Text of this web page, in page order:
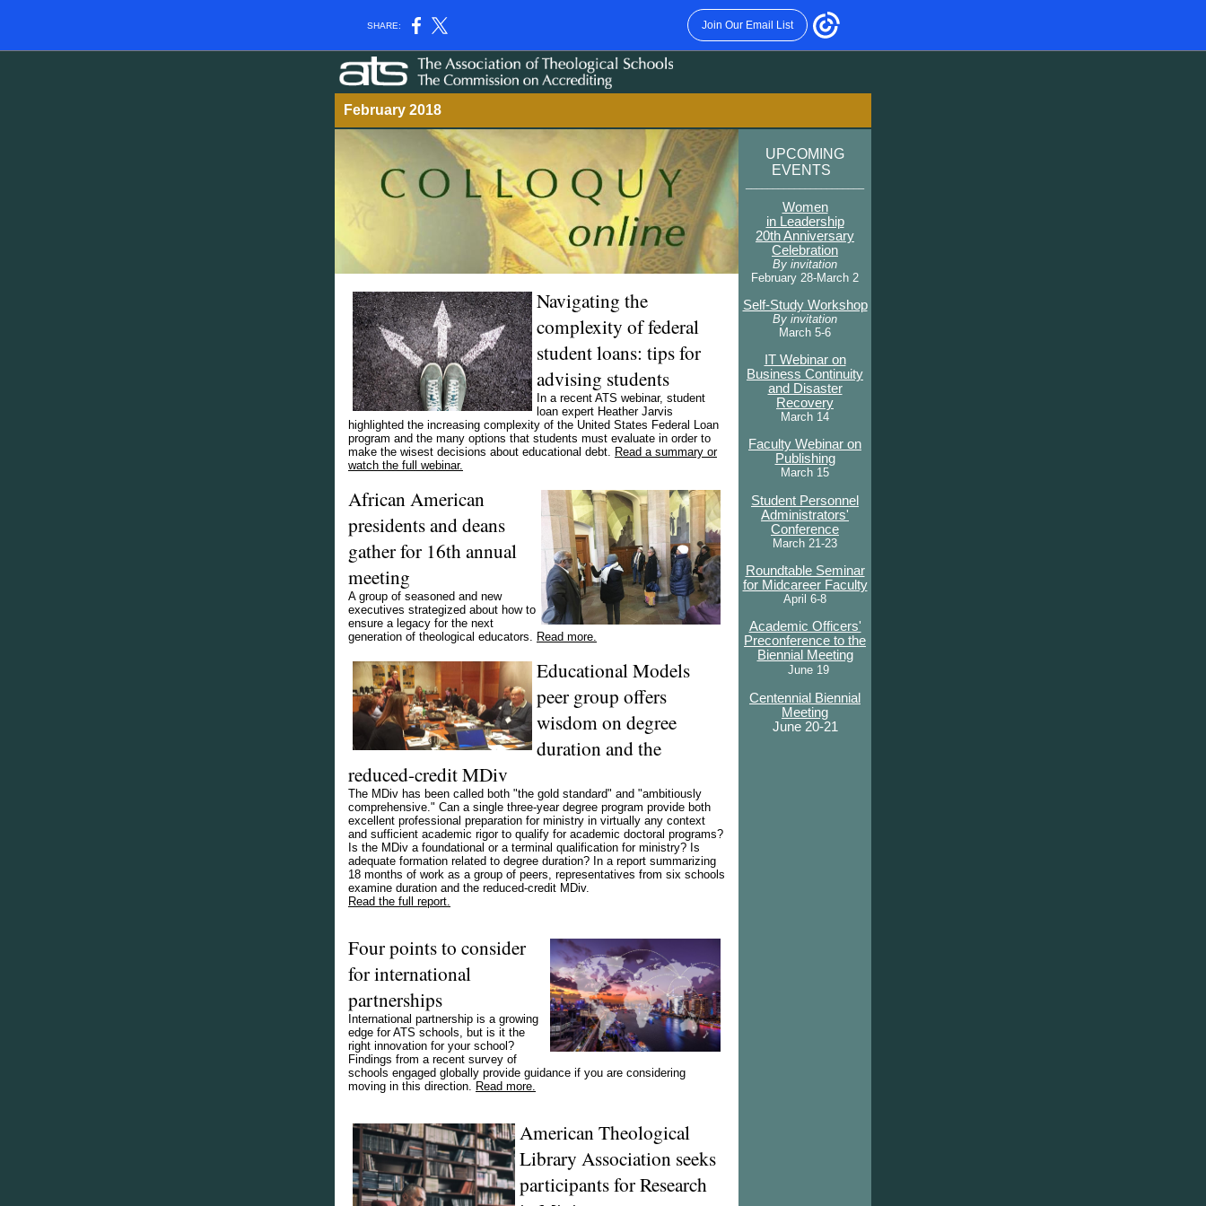
SHARE: Join Our Email List
February 2018
Navigating the
complexity of federal
student loans: tips for
advising students
In a recent ATS webinar, student
loan expert Heather Jarvis
highlighted the increasing complexity of the United States Federal Loan
program and the many options that students must evaluate in order to
make the wisest decisions about educational debt. Read a summary or
watch the full webinar.
African American
presidents and deans
gather for 16th annual
meeting
A group of seasoned and new
executives strategized about how to
ensure a legacy for the next
generation of theological educators. Read more.
Educational Models
peer group offers
wisdom on degree
duration and the
reduced-credit MDiv
The MDiv has been called both "the gold standard" and "ambitiously
comprehensive." Can a single three-year degree program provide both
excellent professional preparation for ministry in virtually any context
and sufficient academic rigor to qualify for academic doctoral programs?
Is the MDiv a foundational or a terminal qualification for ministry? Is
adequate formation related to degree duration? In a report summarizing
18 months of work as a group of peers, representatives from six schools
examine duration and the reduced-credit MDiv.
Read the full report.
Four points to consider
for international
partnerships
International partnership is a growing
edge for ATS schools, but is it the
right innovation for your school?
Findings from a recent survey of
schools engaged globally provide guidance if you are considering
moving in this direction. Read more.
American Theological
Library Association seeks
participants for Research
UPCOMING
EVENTS
Women
in Leadership
20th Anniversary
Celebration
By invitation
February 28-March 2
Self-Study Workshop
By invitation
March 5-6
IT Webinar on
Business Continuity
and Disaster
Recovery
March 14
Faculty Webinar on
Publishing
March 15
Student Personnel
Administrators'
Conference
March 21-23
Roundtable Seminar
for Midcareer Faculty
April 6-8
Academic Officers'
Preconference to the
Biennial Meeting
June 19
Centennial Biennial
Meeting
June 20-21